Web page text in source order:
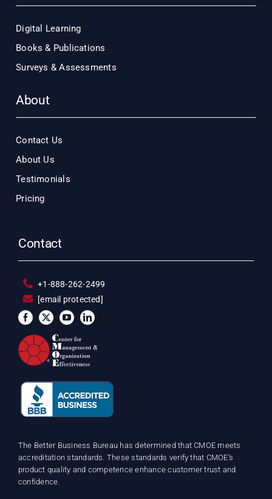
Digital Learning
Books & Publications
Surveys & Assessments
About
Contact Us
About Us
Testimonials
Pricing
Contact
+1-888-262-2499
[email protected]
The Better Business Bureau has determined that CMOE meets
accreditation standards. These standards verify that CMOE’s
product quality and competence enhance customer trust and
confidence.